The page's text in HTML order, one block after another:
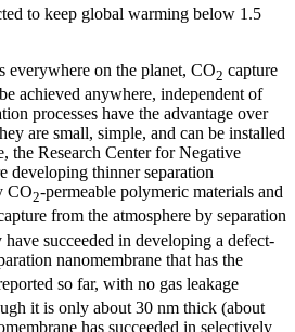
to keep global warming below 1.5
everywhere on the planet, CO2 capture
achieved anywhere, independent of
processes have the advantage over
are small, simple, and can be installed
the Research Center for Negative
developing thinner separation
CO2-permeable polymeric materials and
from the atmosphere by separation
succeeded in developing a defect-
nanomembrane that has the
so far, with no gas leakage
it is only about 30 nm thick (about
has succeeded in selectively